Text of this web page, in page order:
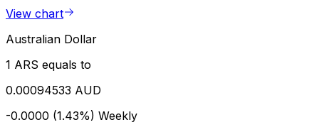
View chart
Australian Dollar
1 ARS equals to
0.00094533 AUD
-0.0000 (1.43%) Weekly